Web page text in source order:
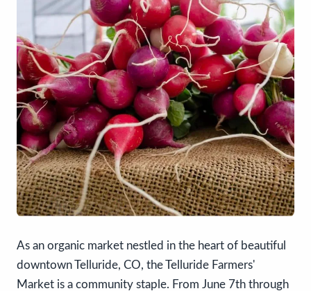
As an organic market nestled in the heart of beautiful
downtown Telluride, CO, the Telluride Farmers'
Market is a community staple. From June 7th through